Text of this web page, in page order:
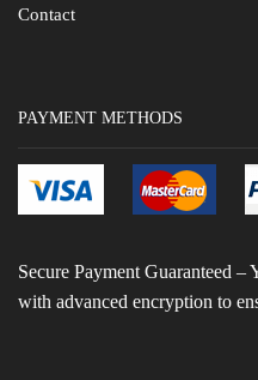
Contact
PAYMENT METHODS
Secure Payment Guaranteed –
with advanced encryption to